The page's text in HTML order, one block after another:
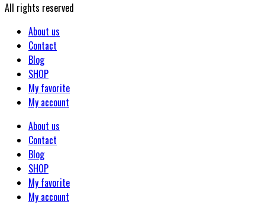
All rights reserved
About us
Contact
Blog
SHOP
My favorite
My account
About us
Contact
Blog
SHOP
My favorite
My account